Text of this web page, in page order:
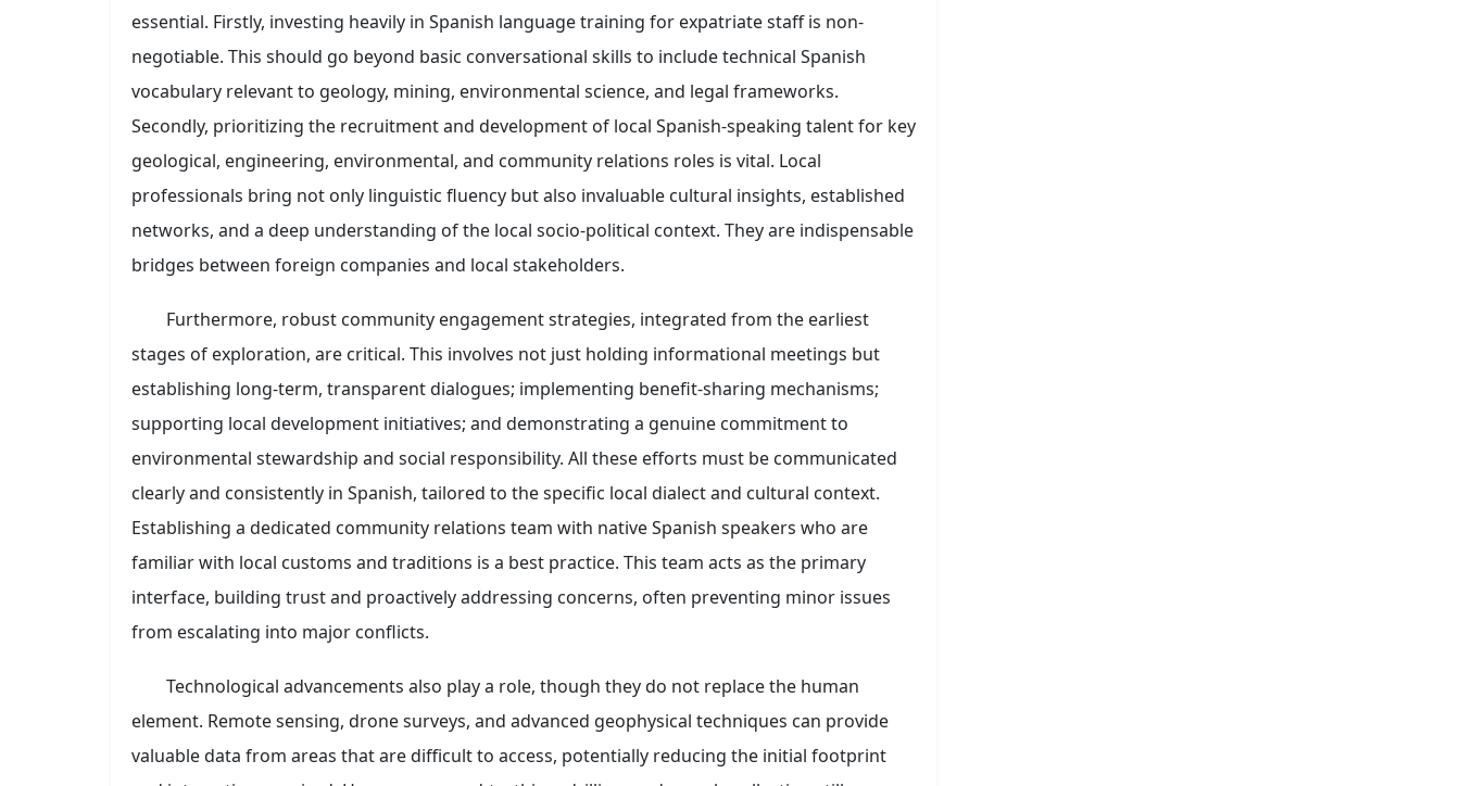
essential. Firstly, investing heavily in Spanish language training for expatriate staff is non-
negotiable. This should go beyond basic conversational skills to include technical Spanish
vocabulary relevant to geology, mining, environmental science, and legal frameworks.
Secondly, prioritizing the recruitment and development of local Spanish-speaking talent for key
geological, engineering, environmental, and community relations roles is vital. Local
professionals bring not only linguistic fluency but also invaluable cultural insights, established
networks, and a deep understanding of the local socio-political context. They are indispensable
bridges between foreign companies and local stakeholders.
Furthermore, robust community engagement strategies, integrated from the earliest
stages of exploration, are critical. This involves not just holding informational meetings but
establishing long-term, transparent dialogues; implementing benefit-sharing mechanisms;
supporting local development initiatives; and demonstrating a genuine commitment to
environmental stewardship and social responsibility. All these efforts must be communicated
clearly and consistently in Spanish, tailored to the specific local dialect and cultural context.
Establishing a dedicated community relations team with native Spanish speakers who are
familiar with local customs and traditions is a best practice. This team acts as the primary
interface, building trust and proactively addressing concerns, often preventing minor issues
from escalating into major conflicts.
Technological advancements also play a role, though they do not replace the human
element. Remote sensing, drone surveys, and advanced geophysical techniques can provide
valuable data from areas that are difficult to access, potentially reducing the initial footprint